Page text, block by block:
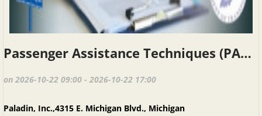
Passenger Assistance Techniques (PAT), Michigan City, October 22, 2026
on 2026-10-22 09:00 - 2026-10-22 17:00
Paladin, Inc.,4315 E. Michigan Blvd., Michigan